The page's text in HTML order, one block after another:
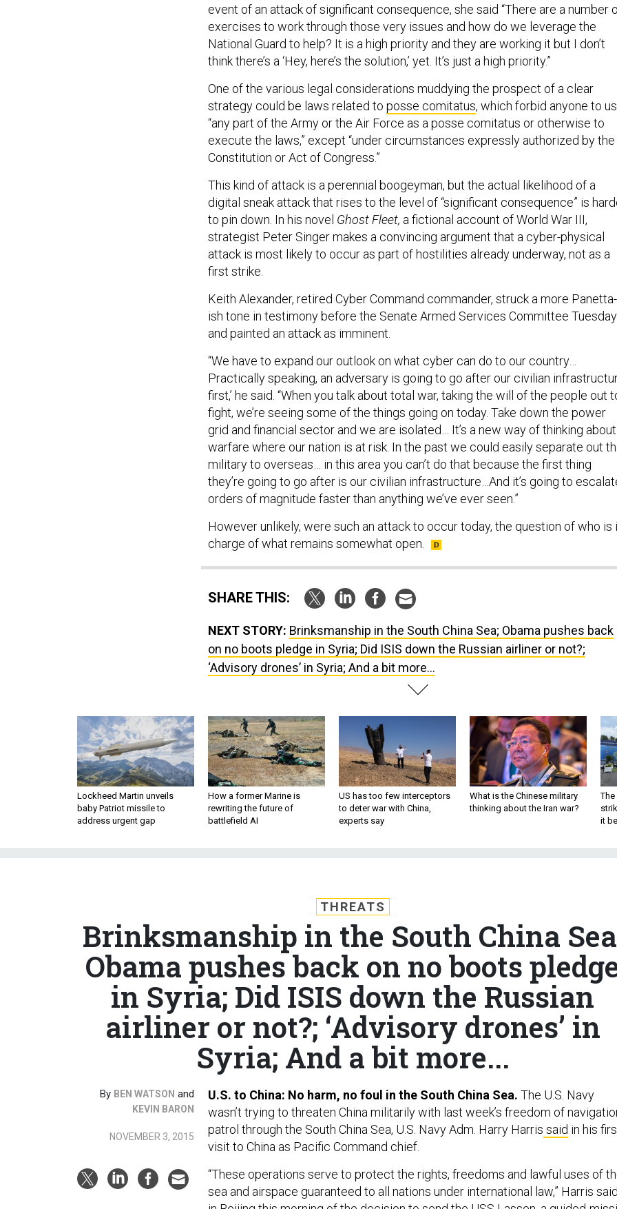
event of an attack of significant consequence, she said “There are a number
exercises to work through those very issues and how do we leverage the
National Guard to help? It is a high priority and they are working it but I don’t
think there’s a ‘Hey, here’s the solution,’ yet. It’s just a high priority.”
One of the various legal considerations muddying the prospect of a clear
strategy could be laws related to posse comitatus, which forbid anyone to
“any part of the Army or the Air Force as a posse comitatus or otherwise to
execute the laws,” except “under circumstances expressly authorized by the
Constitution or Act of Congress.”
This kind of attack is a perennial boogeyman, but the actual likelihood of a
digital sneak attack that rises to the level of “significant consequence” is
to pin down. In his novel Ghost Fleet, a fictional account of World War III,
strategist Peter Singer makes a convincing argument that a cyber-physical
attack is most likely to occur as part of hostilities already underway, not as a
first strike.
Keith Alexander, retired Cyber Command commander, struck a more Panetta-
ish tone in testimony before the Senate Armed Services Committee Tuesday
and painted an attack as imminent.
“We have to expand our outlook on what cyber can do to our country…
Practically speaking, an adversary is going to go after our civilian
first,’ he said. “When you talk about total war, taking the will of the people out
fight, we’re seeing some of the things going on today. Take down the power
grid and financial sector and we are isolated… It’s a new way of thinking about
warfare where our nation is at risk. In the past we could easily separate out
military to overseas… in this area you can’t do that because the first thing
they’re going to go after is our civilian infrastructure…And it’s going to
orders of magnitude faster than anything we’ve ever seen.”
However unlikely, were such an attack to occur today, the question of who is
charge of what remains somewhat open.
SHARE THIS:
NEXT STORY: Brinksmanship in the South China Sea; Obama pushes back
on no boots pledge in Syria; Did ISIS down the Russian airliner or not?;
‘Advisory drones’ in Syria; And a bit more...
Lockheed Martin unveils
baby Patriot missile to
address urgent gap
How a former Marine is
rewriting the future of
battlefield AI
US has too few interceptors
to deter war with China,
experts say
What is the Chinese military
thinking about the Iran war?
The
it
THREATS
Brinksmanship in the South China
Obama pushes back on no boots
in Syria; Did ISIS down the Russian
airliner or not?; ‘Advisory drones’ in
Syria; And a bit more...
By BEN WATSON and
KEVIN BARON
NOVEMBER 3, 2015
U.S. to China: No harm, no foul in the South China Sea. The U.S. Navy
wasn’t trying to threaten China militarily with last week’s freedom of
patrol through the South China Sea, U.S. Navy Adm. Harry Harris said in his
visit to China as Pacific Command chief.
“These operations serve to protect the rights, freedoms and lawful uses of
sea and airspace guaranteed to all nations under international law,” Harris said